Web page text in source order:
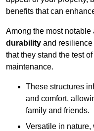
benefits that can
Among the most
durability and
that they stand the test
maintenance.
These structures
and comfort,
family and friends.
Versatile in